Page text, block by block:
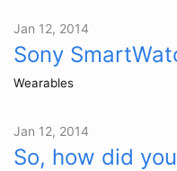
Jan 12, 2014
Sony
Wearables
Jan 12, 2014
So, how did